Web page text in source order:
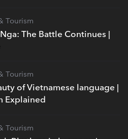
The Battle Continues |
Tourism
of Vietnamese language |
Explained
Tourism
Tourism